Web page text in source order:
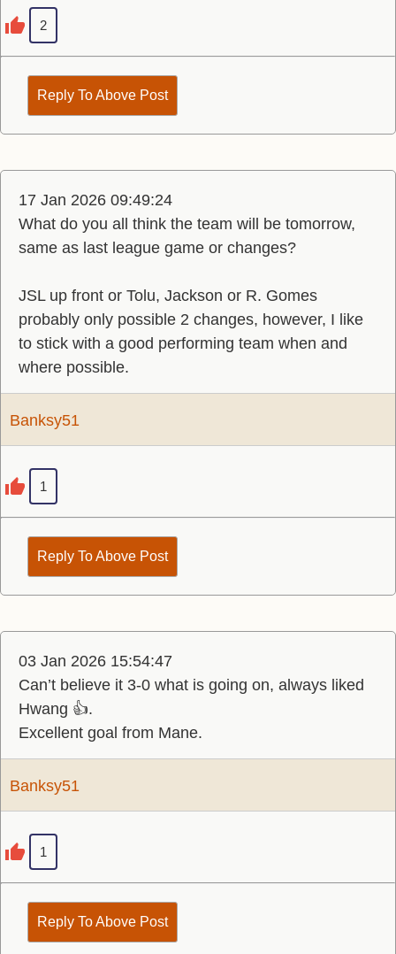
2
Reply To Above Post
17 Jan 2026 09:49:24
What do you all think the team will be tomorrow,
same as last league game or changes?
JSL up front or Tolu, Jackson or R. Gomes
probably only possible 2 changes, however, I like
to stick with a good performing team when and
where possible.
Banksy51
1
Reply To Above Post
03 Jan 2026 15:54:47
Can’t believe it 3-0 what is going on, always liked
Hwang 👍.
Excellent goal from Mane.
Banksy51
1
Reply To Above Post